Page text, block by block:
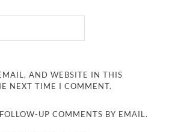
AND WEBSITE IN THIS
NEXT TIME I COMMENT.
UP COMMENTS BY EMAIL.